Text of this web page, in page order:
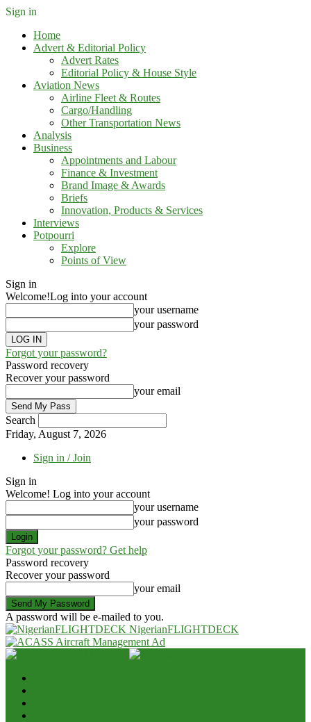
Sign in
Home
Advert & Editorial Policy
Advert Rates
Editorial Policy & House Style
Aviation News
Airline Fleet & Routes
Cargo/Handling
Other Transportation News
Analysis
Business
Appointments and Labour
Finance & Investment
Brand Image & Awards
Briefs
Innovation, Products & Services
Interviews
Potpourri
Explore
Points of View
Sign in
Welcome!Log into your account
your username
your password
Forgot your password?
Password recovery
Recover your password
your email
Search
Friday, August 7, 2026
Sign in / Join
Sign in
Welcome! Log into your account
your username
your password
Forgot your password? Get help
Password recovery
Recover your password
your email
A password will be e-mailed to you.
NigerianFLIGHTDECK